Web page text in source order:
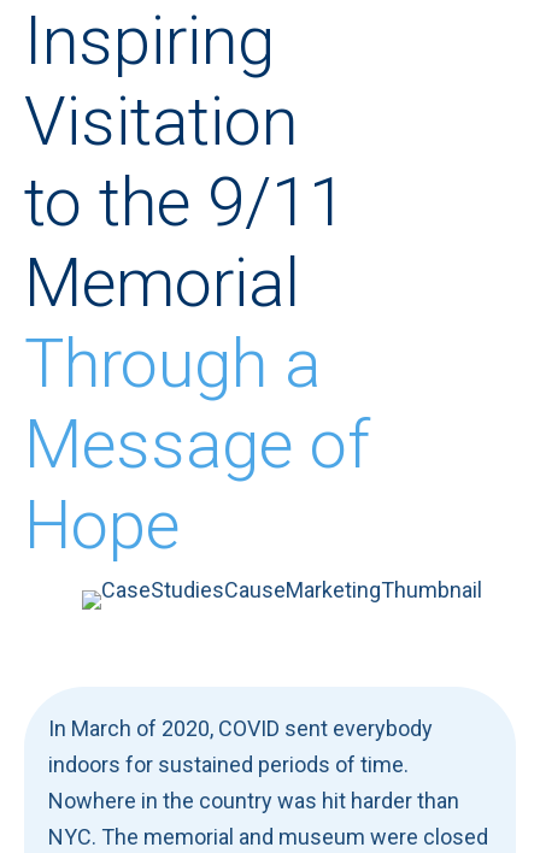
Inspiring
Visitation
to the 9/11
Memorial
Through a
Message of
Hope
In March of 2020, COVID sent everybody
indoors for sustained periods of time.
Nowhere in the country was hit harder than
NYC. The memorial and museum were closed